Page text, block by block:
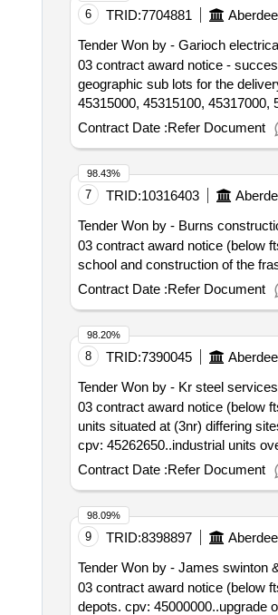
6 TRID:7704881
Tender Won by - Garioch
03 contract award notice -
geographic sub lots for the
45315000, 45315100,
Contract Date :Refer Document
7 TRID:10316403
Tender Won by - Burns
03 contract award notice (below
school and construction of the
Contract Date :Refer Document
98.43%
8 TRID:7390045
Tender Won by - Kr steel
03 contract award notice (below
units situated at (3nr) differing
cpv: 45262650..industrial units
Contract Date :Refer Document
98.20%
9 TRID:8398897
Tender Won by - James swinton
03 contract award notice (below
depots. cpv: 45000000..upgrade
98.09%